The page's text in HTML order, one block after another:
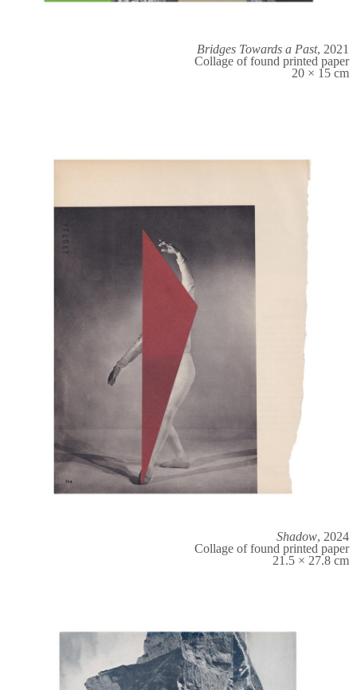
Bridges Towards a Past, 2021
Collage of found printed paper
20 × 15 cm
Shadow, 2024
Collage of found printed paper
21.5 × 27.8 cm